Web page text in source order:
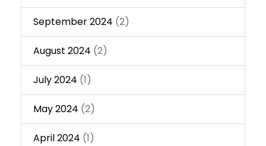
September 2024 (2)
August 2024 (2)
July 2024 (1)
May 2024 (2)
April 2024 (1)